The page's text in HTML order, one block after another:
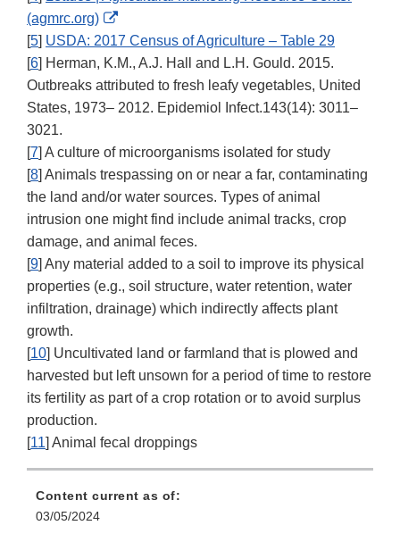
(agmrc.org)
External
Link
Disclaimer
[5] USDA: 2017 Census of Agriculture – Table 29
[6] Herman, K.M., A.J. Hall and L.H. Gould. 2015.
Outbreaks attributed to fresh leafy vegetables, United
States, 1973– 2012. Epidemiol Infect.143(14): 3011–
3021.
[7] A culture of microorganisms isolated for study
[8] Animals trespassing on or near a far, contaminating
the land and/or water sources. Types of animal
intrusion one might find include animal tracks, crop
damage, and animal feces.
[9] Any material added to a soil to improve its physical
properties (e.g., soil structure, water retention, water
infiltration, drainage) which indirectly affects plant
growth.
[10] Uncultivated land or farmland that is plowed and
harvested but left unsown for a period of time to restore
its fertility as part of a crop rotation or to avoid surplus
production.
[11] Animal fecal droppings
Content current as of:
03/05/2024